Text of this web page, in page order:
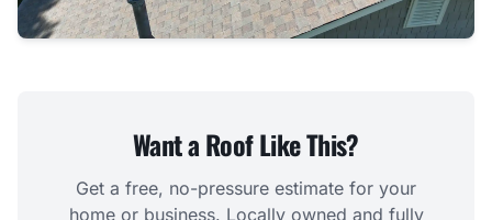
Want a Roof Like This?
Get a free, no-pressure estimate for your
home or business. Locally owned and fully